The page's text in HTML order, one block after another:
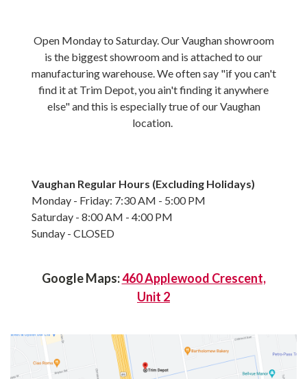
Open Monday to Saturday. Our Vaughan showroom
is the biggest showroom and is attached to our
manufacturing warehouse. We often say "if you can't
find it at Trim Depot, you ain't finding it anywhere
else" and this is especially true of our Vaughan
location.
Vaughan Regular Hours (Excluding Holidays)
Monday - Friday: 7:30 AM - 5:00 PM
Saturday - 8:00 AM - 4:00 PM
Sunday - CLOSED
Google Maps:460 Applewood Crescent,
Unit 2